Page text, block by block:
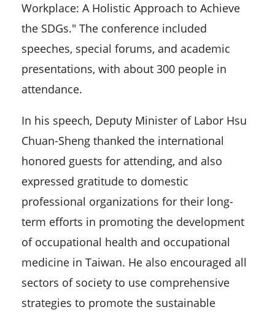
Workplace: A Holistic Approach to Achieve
the SDGs." The conference included
speeches, special forums, and academic
presentations, with about 300 people in
attendance.
In his speech, Deputy Minister of Labor Hsu
Chuan-Sheng thanked the international
honored guests for attending, and also
expressed gratitude to domestic
professional organizations for their long-
term efforts in promoting the development
of occupational health and occupational
medicine in Taiwan. He also encouraged all
sectors of society to use comprehensive
strategies to promote the sustainable